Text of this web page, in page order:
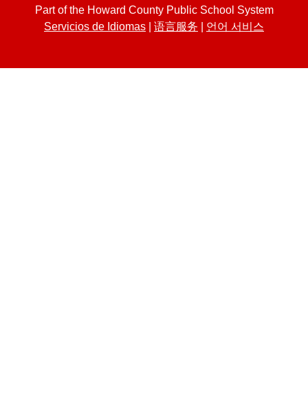
Part of the Howard County Public School System
Servicios de Idiomas
语言服务 언어 서비스